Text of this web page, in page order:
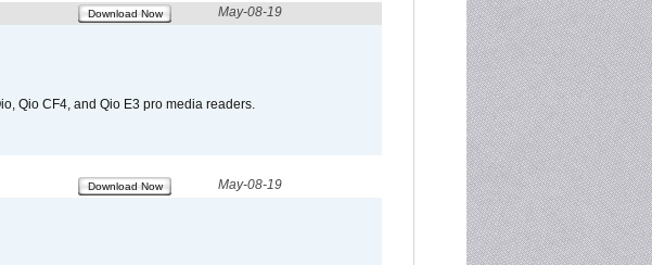
Download Now May-08-19
Qio CF4, and Qio E3 pro media readers.
Download Now May-08-19